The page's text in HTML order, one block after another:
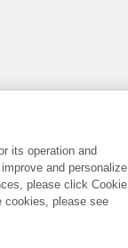
its operation and
and personalize
please click Cookie
cookies, please see